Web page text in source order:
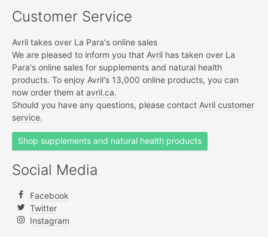
Customer Service
Avril takes over La Para's online sales
We are pleased to inform you that Avril has taken over La
Para's online sales for supplements and natural health
products. To enjoy Avril's 13,000 online products, you can
now order them at avril.ca.
Should you have any questions, please contact Avril customer
service.
Shop supplements and natural health products
Social Media
Facebook
Twitter
Instagram